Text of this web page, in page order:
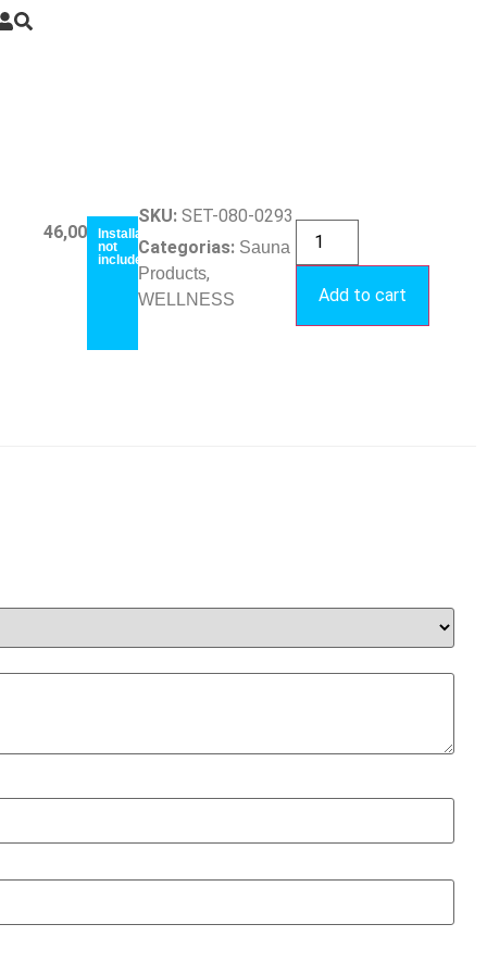
46,00 €Installation
not
included
SKU:SET-080-0293
Categorias: Sauna
Products,
WELLNESS Add to cart